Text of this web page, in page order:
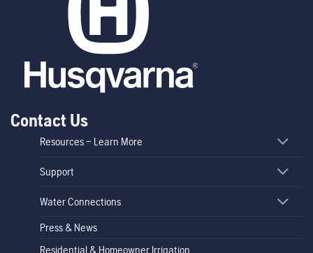
Contact Us
Resources – Learn More
Support
Water Connections
Press & News
Residential & Homeowner Irrigation